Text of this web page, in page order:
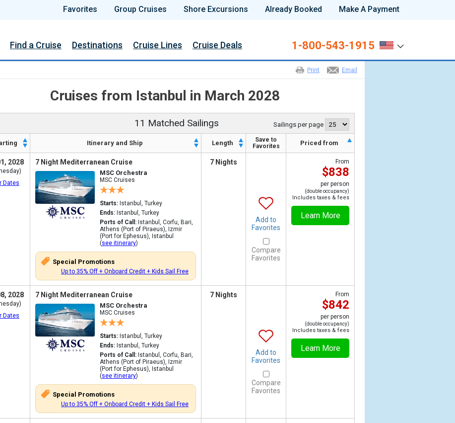
Favorites Group Cruises Shore Excursions Already Booked Make A Payment
Find a Cruise Destinations Cruise Lines Cruise Deals 1-800-543-1915
Email
Print
Cruises from Istanbul in March 2028
Sailings per page
11 Matched Sailings
Itinerary and Ship Length
Save to
Favorites
Priced from
2028
Dates
7 Night Mediterranean Cruise
MSC Orchestra
MSC Cruises
Starts: Istanbul, Turkey
Ends: Istanbul, Turkey
Ports of Call: Istanbul, Corfu, Bari,
Athens (Port of Piraeus), Izmir
(Port for Ephesus), Istanbul
(see itinerary)
Special Promotions
Up to 35% Off + Onboard Credit + Kids Sail Free
7 Nights
Add to
Favorites
Compare
Favorites
From
$838
per person
(double occupancy)
Includes taxes & fees
Learn More
2028
Dates
7 Night Mediterranean Cruise
MSC Orchestra
MSC Cruises
Starts: Istanbul, Turkey
Ends: Istanbul, Turkey
Ports of Call: Istanbul, Corfu, Bari,
Athens (Port of Piraeus), Izmir
(Port for Ephesus), Istanbul
(see itinerary)
Special Promotions
Up to 35% Off + Onboard Credit + Kids Sail Free
7 Nights
Add to
Favorites
Compare
Favorites
From
$842
per person
(double occupancy)
Includes taxes & fees
Learn More